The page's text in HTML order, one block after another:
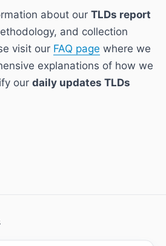
about our TLDs report
and collection
visit our FAQ page where we
explanations of how we
our daily updates TLDs